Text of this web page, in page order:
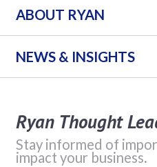
ABOUT RYAN
NEWS & INSIGHTS
Ryan Thought
Stay informed of
impact your business.